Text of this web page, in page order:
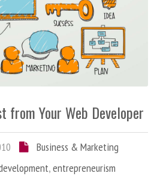
from Your Web Developer
Business & Marketing
,entrepreneurism